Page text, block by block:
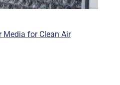
Media for Clean Air